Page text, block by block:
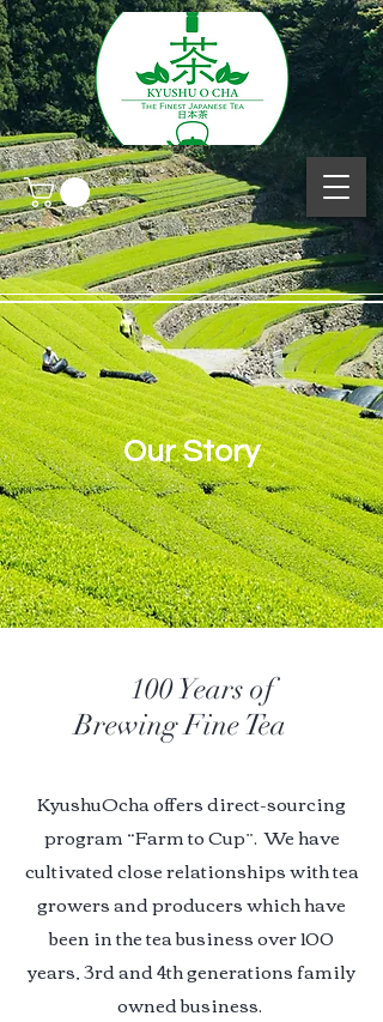
Our Story
100 Years of
Brewing Fine Tea
KyushuOcha offers direct-sourcing
program “Farm to Cup”. We have
cultivated close relationships with tea
growers and producers which have
been in the tea business over 100
years, 3rd and 4th generations family
owned business.